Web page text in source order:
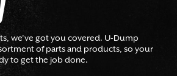
we’ve got you covered. U-Dump
of parts and products, so your
to get the job done.